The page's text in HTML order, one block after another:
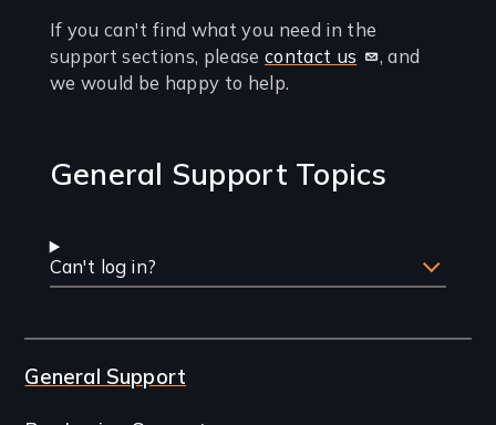
support
If you can't find what you need in the
support sections, please contact us
, and
we would be happy to help.
General Support Topics
Can't log in?
General Support